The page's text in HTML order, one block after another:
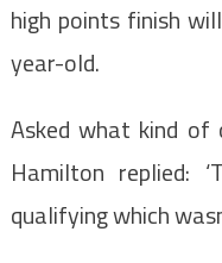
high points finish
year-old.
Asked what kind of
Hamilton replied:
qualifying which